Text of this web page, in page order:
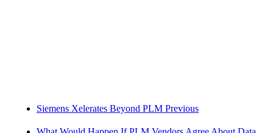
Siemens Xelerates Beyond PLM Previous